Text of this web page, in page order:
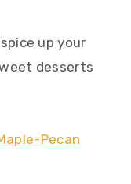
up your
desserts
Pecan